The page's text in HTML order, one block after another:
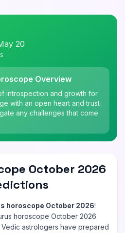
20
Overview
introspection and growth for
with an open heart and trust
any challenges that come
October 2026
horoscope October 2026!
horoscope October 2026
astrologers have prepared